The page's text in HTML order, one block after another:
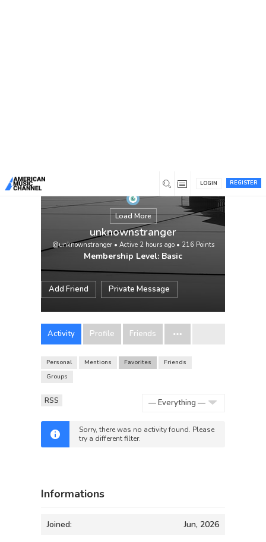
REGISTER
LOGIN
Load More
unknownstranger
@unknownstranger• Active 2 hours ago• 216 Points
Membership Level: Basic
Add Friend Private Message
Activity Profile Friends
Personal Mentions Favorites
Friends
Groups
RSS
Sorry, there was no activity found. Please
try a different filter.
Informations
Joined: Jun, 2026